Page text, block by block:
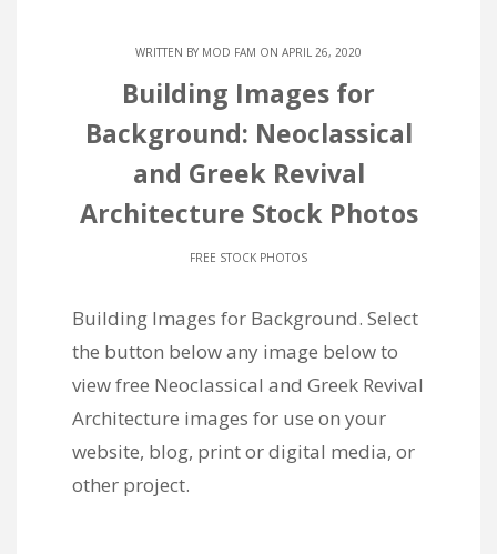
WRITTEN BY MOD FAM ON APRIL 26, 2020
Building Images for
Background: Neoclassical
and Greek Revival
Architecture Stock Photos
FREE STOCK PHOTOS
Building Images for Background. Select
the button below any image below to
view free Neoclassical and Greek Revival
Architecture images for use on your
website, blog, print or digital media, or
other project.